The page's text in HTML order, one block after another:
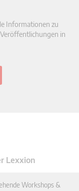
Informationen zu
in
Lexxion
Workshops &